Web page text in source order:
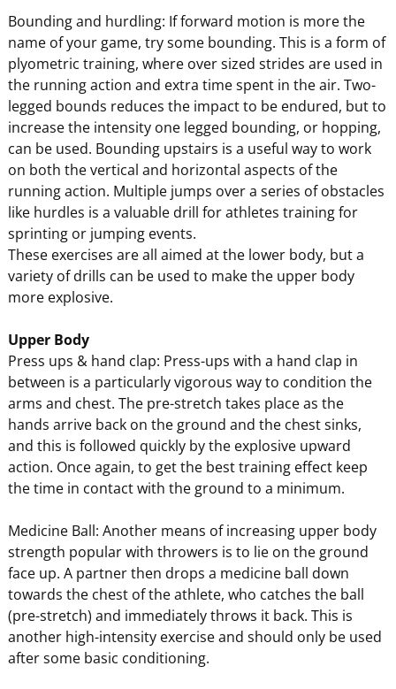
Bounding and hurdling: If forward motion is more the
name of your game, try some bounding. This is a form of
plyometric training, where over sized strides are used in
the running action and extra time spent in the air. Two-
legged bounds reduces the impact to be endured, but to
increase the intensity one legged bounding, or hopping,
can be used. Bounding upstairs is a useful way to work
on both the vertical and horizontal aspects of the
running action. Multiple jumps over a series of obstacles
like hurdles is a valuable drill for athletes training for
sprinting or jumping events.
These exercises are all aimed at the lower body, but a
variety of drills can be used to make the upper body
more explosive.
Upper Body
Press ups & hand clap: Press-ups with a hand clap in
between is a particularly vigorous way to condition the
arms and chest. The pre-stretch takes place as the
hands arrive back on the ground and the chest sinks,
and this is followed quickly by the explosive upward
action. Once again, to get the best training effect keep
the time in contact with the ground to a minimum.
Medicine Ball: Another means of increasing upper body
strength popular with throwers is to lie on the ground
face up. A partner then drops a medicine ball down
towards the chest of the athlete, who catches the ball
(pre-stretch) and immediately throws it back. This is
another high-intensity exercise and should only be used
after some basic conditioning.